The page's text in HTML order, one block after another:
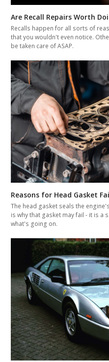
Are Recall Repairs Worth
Recalls happen for all sorts of
that you wouldn't even notice.
be taken care of ASAP.
Reasons for Head Gasket
The head gasket seals the
is why that gasket may fail - it is
what's going on.